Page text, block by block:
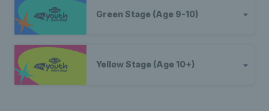
Green Stage (Age 9-10)
Yellow Stage (Age 10+)